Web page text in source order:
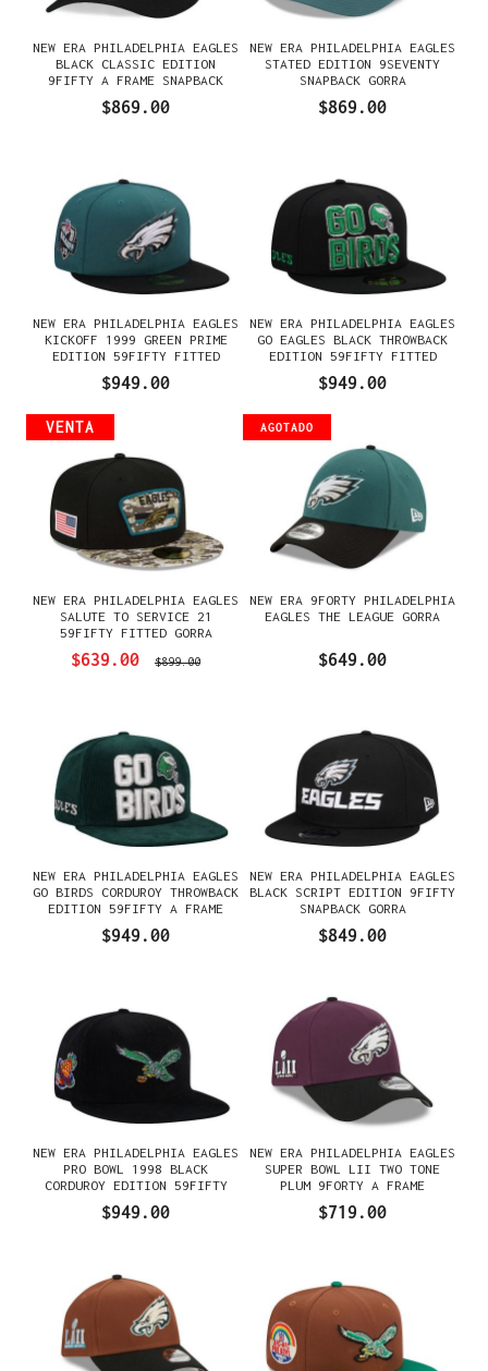
NEW ERA PHILADELPHIA EAGLES
BLACK CLASSIC EDITION
9FIFTY A FRAME SNAPBACK
$869.00
NEW ERA PHILADELPHIA EAGLES
STATED EDITION 9SEVENTY
SNAPBACK GORRA
$869.00
NEW ERA PHILADELPHIA EAGLES
KICKOFF 1999 GREEN PRIME
EDITION 59FIFTY FITTED
GORRA
$949.00
NEW ERA PHILADELPHIA EAGLES
GO EAGLES BLACK THROWBACK
EDITION 59FIFTY FITTED
GORRA
$949.00
VENTA
NEW ERA PHILADELPHIA EAGLES
SALUTE TO SERVICE 21
59FIFTY FITTED GORRA
$639.00 $899.00
AGOTADO
NEW ERA 9FORTY PHILADELPHIA
EAGLES THE LEAGUE GORRA
$649.00
NEW ERA PHILADELPHIA EAGLES
GO BIRDS CORDUROY THROWBACK
EDITION 59FIFTY A FRAME
FITTED GORRA
$949.00
NEW ERA PHILADELPHIA EAGLES
BLACK SCRIPT EDITION 9FIFTY
SNAPBACK GORRA
$849.00
NEW ERA PHILADELPHIA EAGLES
PRO BOWL 1998 BLACK
CORDUROY EDITION 59FIFTY
$949.00
NEW ERA PHILADELPHIA EAGLES
SUPER BOWL LII TWO TONE
PLUM 9FORTY A FRAME
$719.00